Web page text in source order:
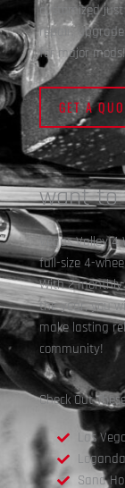
customized
repair,
for major mods!
GET A
want to
Vegas Valley
full-size 4-
With 2
the year, you
make lasting
community!
Check Out
Las
Sand